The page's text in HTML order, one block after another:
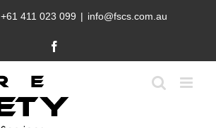
+61 411 023 099 | info@fscs.com.au